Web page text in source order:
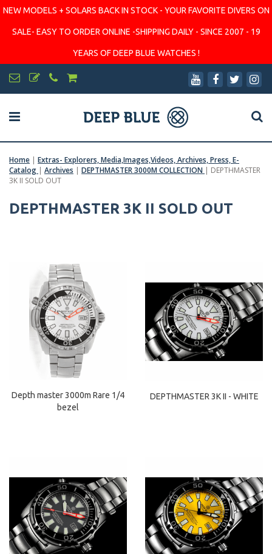
NEW MODELS + SOLARS BACK IN STOCK - YOUR FAVORITE DIVERS ON
SALE- EASY TO ORDER ONLINE -SHIPPING DAILY - SINCE 2007 - 19
YEARS OF DEEP BLUE WATCHES !
Home | Extras- Explorers, Media,Images,Videos, Archives, Press, E-
Catalog | Archives | DEPTHMASTER 3000M COLLECTION | DEPTHMASTER
3K II SOLD OUT
DEPTHMASTER 3K II SOLD OUT
Depth master 3000m Rare 1/4
bezel
DEPTHMASTER 3K II - WHITE